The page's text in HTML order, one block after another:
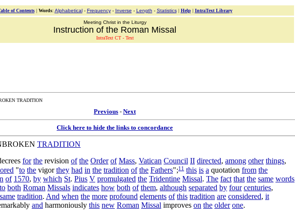
of Contents| Words: Alphabetical- Frequency- Inverse - Length - Statistics| Help| IntraText Library
Meeting Christ in the Liturgy
Instruction of the Roman Missal
IntraText CT - Text
TRADITION
Previous - Next
Click here to hide the links to concordance
TRADITION
for the revision of the Order of Mass, Vatican Council II directed, among other things,
"to the vigor they had in the tradition of the Fathers";11 this is a quotation from the
of 1570, by which St. Pius V promulgated the Tridentine Missal. The fact that the same words
to both Roman Missals indicates how both of them, although separated by four centuries,
same tradition. And when the more profound elements of this tradition are considered, it
and harmoniously this new Roman Missal improves on the older one.